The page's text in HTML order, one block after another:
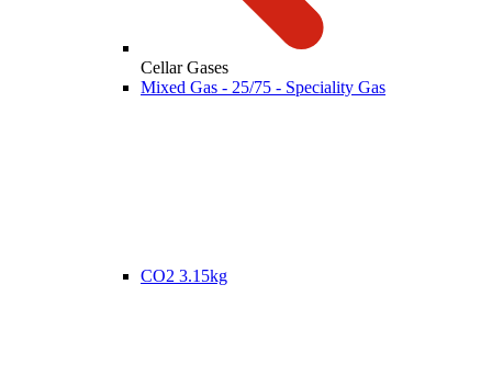
Cellar Gases
Mixed Gas - 25/75 - Speciality Gas
CO2 3.15kg